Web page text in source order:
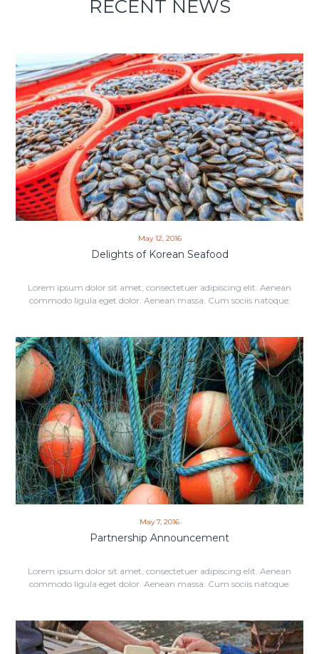
RECENT NEWS
May 12, 2016
Delights of Korean Seafood
Lorem ipsum dolor sit amet, consectetuer adipiscing elit. Aenean
commodo ligula eget dolor. Aenean massa. Cum sociis natoque.
May 7, 2016
Partnership Announcement
Lorem ipsum dolor sit amet, consectetuer adipiscing elit. Aenean
commodo ligula eget dolor. Aenean massa. Cum sociis natoque.